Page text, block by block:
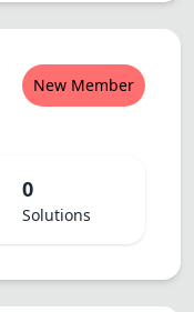
New Member
0
Solutions